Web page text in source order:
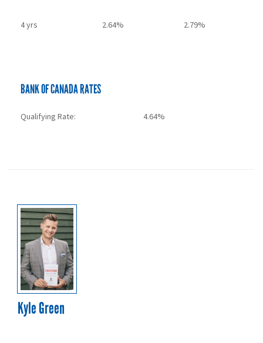
4 yrs 2.64% 2.79%
BANK OF CANADA RATES
Qualifying Rate: 4.64%
Kyle Green